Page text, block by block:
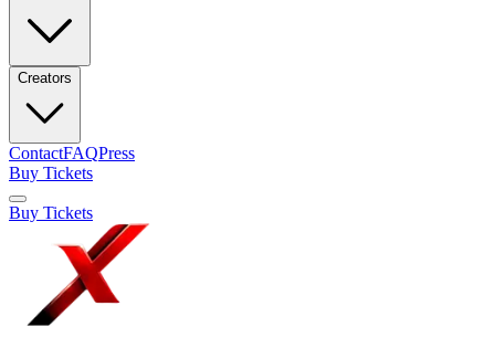
Creators
ContactFAQPress
Buy Tickets
Buy Tickets